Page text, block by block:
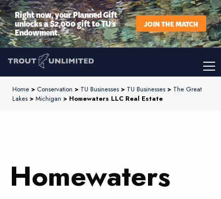
Right now, your Planned Gift
unlocks a $2,000 gift to TU’s
Endowment.
JOIN THE MATCH
Home > Conservation > TU Businesses > TU Businesses > The Great
Lakes > Michigan > Homewaters LLC Real Estate
Homewaters